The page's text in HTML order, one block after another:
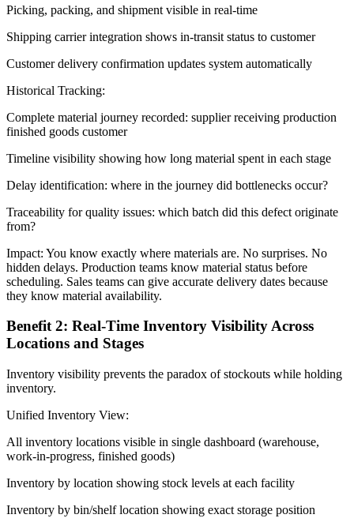
Picking, packing, and shipment visible in real-time
Shipping carrier integration shows in-transit status to customer
Customer delivery confirmation updates system automatically
Historical Tracking:
Complete material journey recorded: supplier receiving production
finished goods customer
Timeline visibility showing how long material spent in each stage
Delay identification: where in the journey did bottlenecks occur?
Traceability for quality issues: which batch did this defect originate
from?
Impact: You know exactly where materials are. No surprises. No
hidden delays. Production teams know material status before
scheduling. Sales teams can give accurate delivery dates because
they know material availability.
Benefit 2: Real-Time Inventory Visibility Across
Locations and Stages
Inventory visibility prevents the paradox of stockouts while holding
inventory.
Unified Inventory View:
All inventory locations visible in single dashboard (warehouse,
work-in-progress, finished goods)
Inventory by location showing stock levels at each facility
Inventory by bin/shelf location showing exact storage position